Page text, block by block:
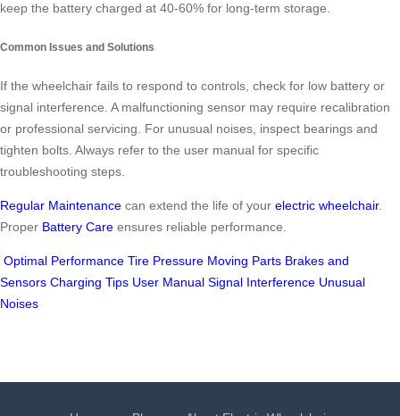
keep the battery charged at 40-60% for long-term storage.
Common Issues and Solutions
If the wheelchair fails to respond to controls, check for low battery or
signal interference. A malfunctioning sensor may require recalibration
or professional servicing. For unusual noises, inspect bearings and
tighten bolts. Always refer to the user manual for specific
troubleshooting steps.
Regular Maintenance can extend the life of your electric wheelchair.
Proper Battery Care ensures reliable performance.
Optimal Performance Tire Pressure Moving Parts Brakes and
Sensors Charging Tips User Manual Signal Interference Unusual
Noises